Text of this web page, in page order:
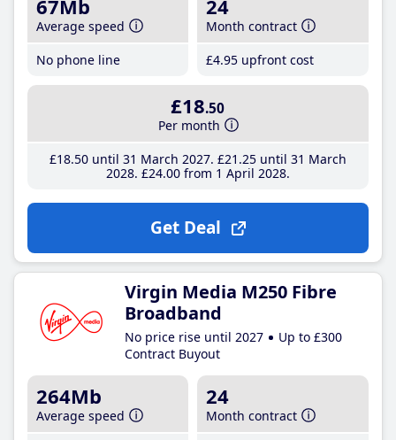
67Mb
Average speed
No phone line
24
Month contract
£4.95 upfront cost
£18.50
Per month
£18.50until 31 March 2027 £21 .25until 31 March
2028 £24.00from 1 April 2028
Get Deal
Virgin Media M250 Fibre
Broadband
No price rise until 2027
Up to £300
Contract Buyout
264Mb
Average speed
24
Month contract